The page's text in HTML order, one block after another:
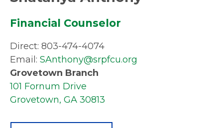
Financial Counselor
Direct: 803-474-4074
Email: SAnthony@srpfcu.org
Grovetown Branch
101 Fornum Drive
Grovetown, GA 30813